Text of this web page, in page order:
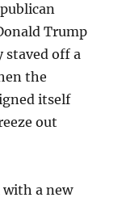
Trump
staved off a
the
itself
out
with a new